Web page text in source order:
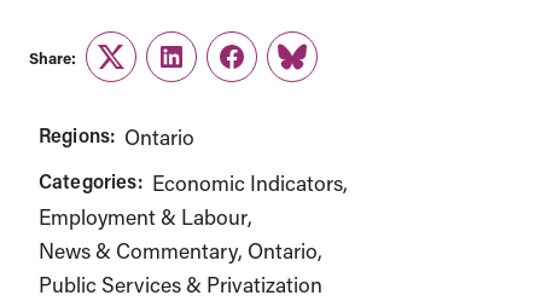
Share:
TwitterLinkedInFacebook
Link
Regions: Ontario
Categories: Economic Indicators
Employment & Labour
News & Commentary Ontario
Public Services & Privatization